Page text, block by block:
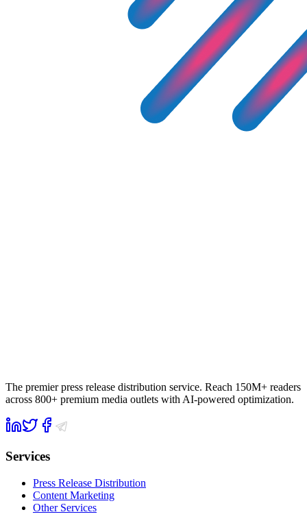
The premier press release distribution service. Reach 150M+ readers
across 800+ premium media outlets with AI-powered optimization.
Services
Press Release Distribution
Content Marketing
Other Services